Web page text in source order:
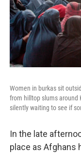
Women in burkas sit
from hilltop slums around
silently waiting to see if
In the late
place as Afghans